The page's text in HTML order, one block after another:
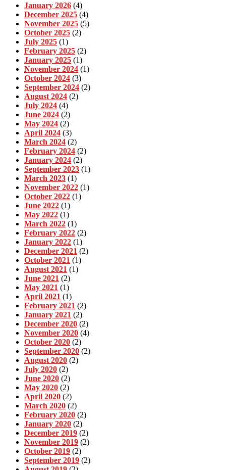
January 2026 (4)
December 2025 (4)
November 2025 (5)
October 2025 (2)
July 2025 (1)
February 2025 (2)
January 2025 (1)
November 2024 (1)
October 2024 (3)
September 2024 (2)
August 2024 (2)
July 2024 (4)
June 2024 (2)
May 2024 (2)
April 2024 (3)
March 2024 (2)
February 2024 (2)
January 2024 (2)
September 2023 (1)
March 2023 (1)
November 2022 (1)
October 2022 (1)
June 2022 (1)
May 2022 (1)
March 2022 (1)
February 2022 (2)
January 2022 (1)
December 2021 (2)
October 2021 (1)
August 2021 (1)
June 2021 (2)
May 2021 (1)
April 2021 (1)
February 2021 (2)
January 2021 (2)
December 2020 (2)
November 2020 (4)
October 2020 (2)
September 2020 (2)
August 2020 (2)
July 2020 (2)
June 2020 (2)
May 2020 (2)
April 2020 (2)
March 2020 (2)
February 2020 (2)
January 2020 (2)
December 2019 (2)
November 2019 (2)
October 2019 (2)
September 2019 (2)